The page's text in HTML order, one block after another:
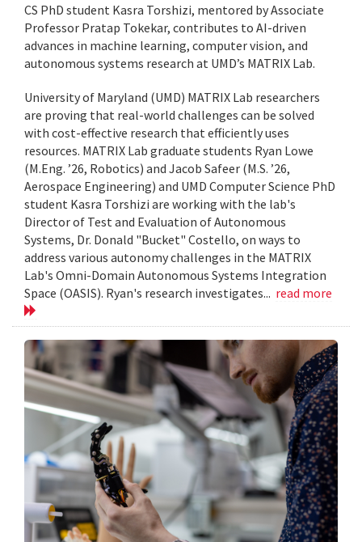
CS PhD student Kasra Torshizi, mentored by Associate
Professor Pratap Tokekar, contributes to AI-driven
advances in machine learning, computer vision, and
autonomous systems research at UMD’s MATRIX Lab.
University of Maryland (UMD) MATRIX Lab researchers
are proving that real-world challenges can be solved
with cost-effective research that efficiently uses
resources. MATRIX Lab graduate students Ryan Lowe
(M.Eng. ’26, Robotics) and Jacob Safeer (M.S. ’26,
Aerospace Engineering) and UMD Computer Science PhD
student Kasra Torshizi are working with the lab's
Director of Test and Evaluation of Autonomous
Systems, Dr. Donald "Bucket" Costello, on ways to
address various autonomy challenges in the MATRIX
Lab's Omni-Domain Autonomous Systems Integration
Space (OASIS). Ryan's research investigates... read more